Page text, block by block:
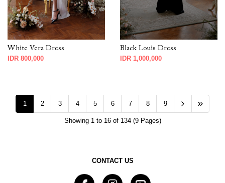
White Vera Dress
IDR 800,000
Black Louis Dress
IDR 1,000,000
1 2 3 4 5 6 7 8 9
Showing 1 to 16 of 134 (9 Pages)
CONTACT US